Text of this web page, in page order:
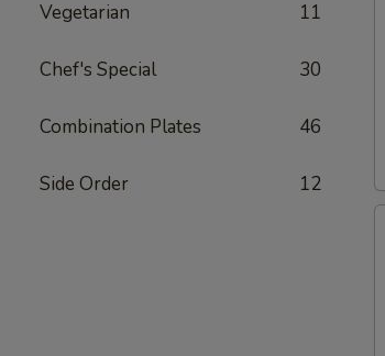
Vegetarian 11
Chef's Special 30
Combination Plates 46
Side Order 12